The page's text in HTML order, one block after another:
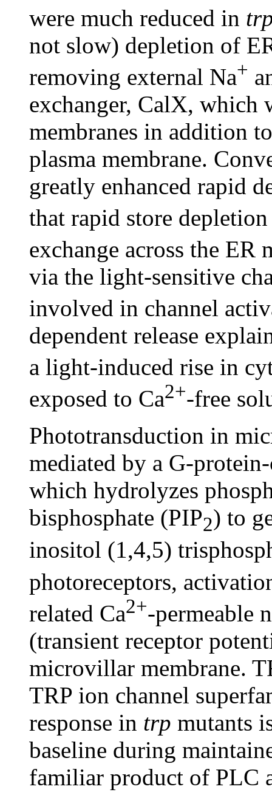
were much reduced in
not slow) depletion of
removing external Na+
exchanger, CalX, which
membranes in addition
plasma membrane.
greatly enhanced rapid
that rapid store
exchange across the ER
via the light-sensitive
involved in channel
dependent release
a light-induced rise in
exposed to Ca2+-free
Phototransduction in
mediated by a G-
which hydrolyzes
bisphosphate (PIP2) to
inositol (1,4,5)
photoreceptors,
related Ca2+-permeable
(transient receptor
microvillar membrane.
TRP ion channel
response in trp mutants
baseline during
familiar product of PLC